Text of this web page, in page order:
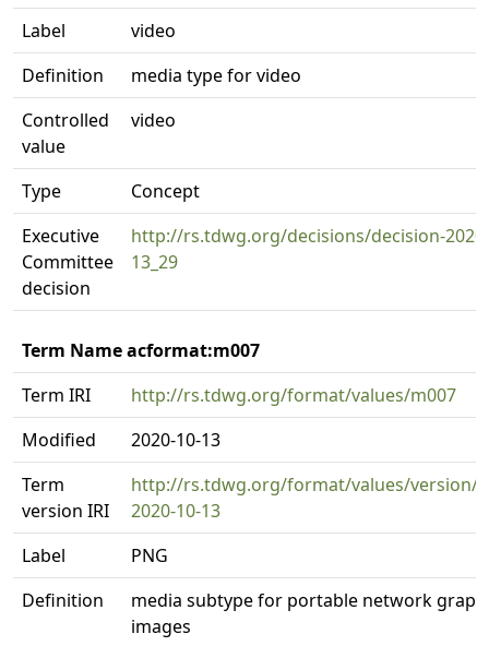
Label
video
Definition
media type for video
Controlled
value
video
Type
Concept
Executive
Committee
decision
http://rs.tdwg.org/decisions/decision-
13_29
Term Name acformat:m007
Term IRI
http://rs.tdwg.org/format/values/m007
Modified
2020-10-13
Term
version IRI
http://rs.tdwg.org/format/values/version/
2020-10-13
Label
PNG
Definition
media subtype for portable network
images